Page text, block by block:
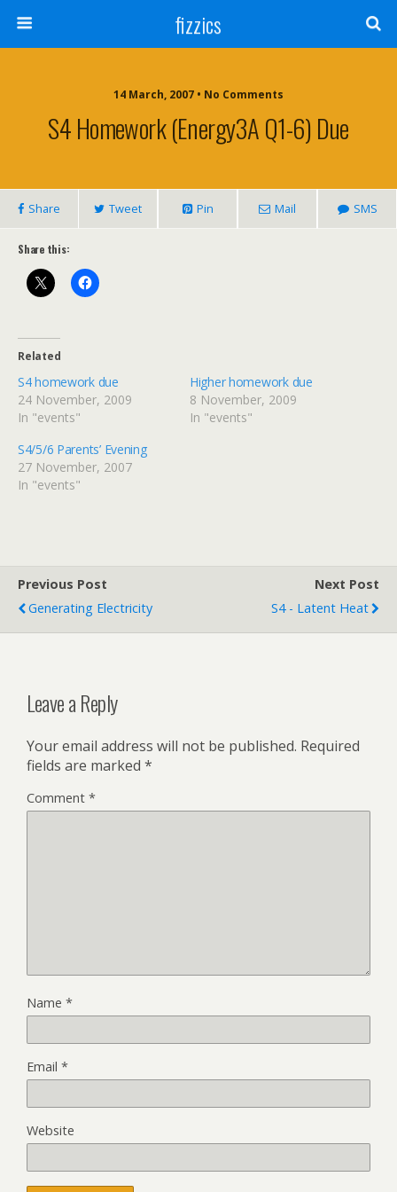
fizzics
14 March, 2007 • No Comments
S4 Homework (Energy3A Q1-6) Due
Share Tweet Pin Mail SMS
Share this:
Related
S4 homework due
24 November, 2009
In "events"
Higher homework due
8 November, 2009
In "events"
S4/5/6 Parents’ Evening
27 November, 2007
In "events"
Previous Post
Generating Electricity
Next Post
S4 - Latent Heat
Leave a Reply
Your email address will not be published. Required
fields are marked *
Comment *
Name *
Email *
Website